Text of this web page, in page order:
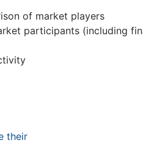
of market players
participants (including
their